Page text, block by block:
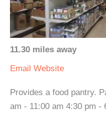
11.30 miles away
Email Website
Provides a food pantry.
am - 11:00 am 4:30 pm -